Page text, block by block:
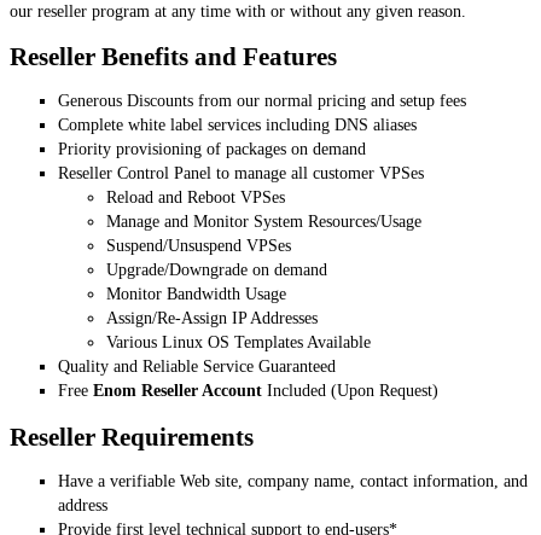
our reseller program at any time with or without any given reason.
Reseller Benefits and Features
Generous Discounts from our normal pricing and setup fees
Complete white label services including DNS aliases
Priority provisioning of packages on demand
Reseller Control Panel to manage all customer VPSes
Reload and Reboot VPSes
Manage and Monitor System Resources/Usage
Suspend/Unsuspend VPSes
Upgrade/Downgrade on demand
Monitor Bandwidth Usage
Assign/Re-Assign IP Addresses
Various Linux OS Templates Available
Quality and Reliable Service Guaranteed
Free Enom Reseller Account Included (Upon Request)
Reseller Requirements
Have a verifiable Web site, company name, contact information, and
address
Provide first level technical support to end-users*